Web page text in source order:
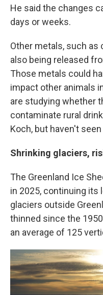
He said the changes
days or weeks.
Other metals, such as
also being released
Those metals could
impact other animals
are studying whether
contaminate rural
Koch, but haven't
Shrinking glaciers,
The Greenland Ice
in 2025, continuing its
glaciers outside
thinned since the
an average of 125